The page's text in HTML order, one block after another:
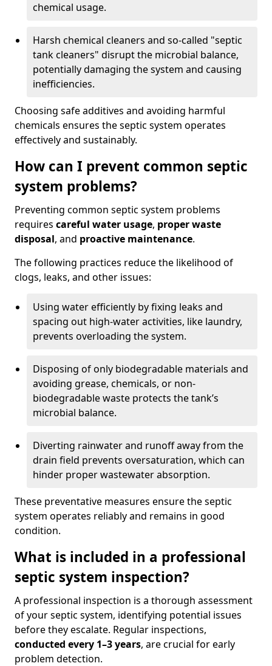
chemical usage.
Harsh chemical cleaners and so-called "septic
tank cleaners" disrupt the microbial balance,
potentially damaging the system and causing
inefficiencies.
Choosing safe additives and avoiding harmful
chemicals ensures the septic system operates
effectively and sustainably.
How can I prevent common septic
system problems?
Preventing common septic system problems
requires careful water usage, proper waste
disposal, and proactive maintenance.
The following practices reduce the likelihood of
clogs, leaks, and other issues:
Using water efficiently by fixing leaks and
spacing out high-water activities, like laundry,
prevents overloading the system.
Disposing of only biodegradable materials and
avoiding grease, chemicals, or non-
biodegradable waste protects the tank’s
microbial balance.
Diverting rainwater and runoff away from the
drain field prevents oversaturation, which can
hinder proper wastewater absorption.
These preventative measures ensure the septic
system operates reliably and remains in good
condition.
What is included in a professional
septic system inspection?
A professional inspection is a thorough assessment
of your septic system, identifying potential issues
before they escalate. Regular inspections,
conducted every 1–3 years, are crucial for early
problem detection.